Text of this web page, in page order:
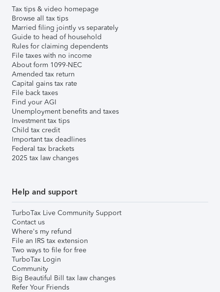
Tax tips & video homepage
Browse all tax tips
Married filing jointly vs separately
Guide to head of household
Rules for claiming dependents
File taxes with no income
About form 1099-NEC
Amended tax return
Capital gains tax rate
File back taxes
Find your AGI
Unemployment benefits and taxes
Investment tax tips
Child tax credit
Important tax deadlines
Federal tax brackets
2025 tax law changes
Help and support
TurboTax Live Community Support
Contact us
Where's my refund
File an IRS tax extension
Two ways to file for free
TurboTax Login
Community
Big Beautiful Bill tax law changes
Refer Your Friends